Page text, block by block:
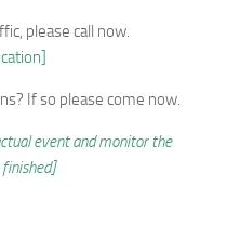
please call now.
If so please come now.
event and monitor the